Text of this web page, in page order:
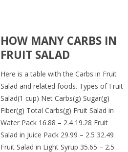
HOW MANY CARBS IN
FRUIT SALAD
Here is a table with the Carbs in Fruit
Salad and related foods. Types of Fruit
Salad(1 cup) Net Carbs(g) Sugar(g)
Fiber(g) Total Carbs(g) Fruit Salad in
Water Pack 16.88 – 2.4 19.28 Fruit
Salad in Juice Pack 29.99 – 2.5 32.49
Fruit Salad in Light Syrup 35.65 – 2.5…